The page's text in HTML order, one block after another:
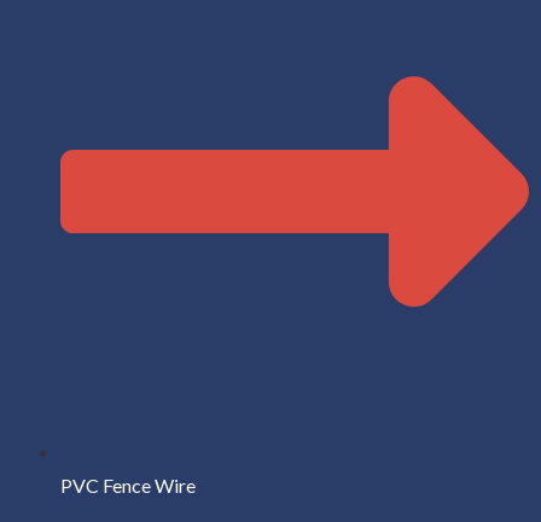
PVC Fence Wire